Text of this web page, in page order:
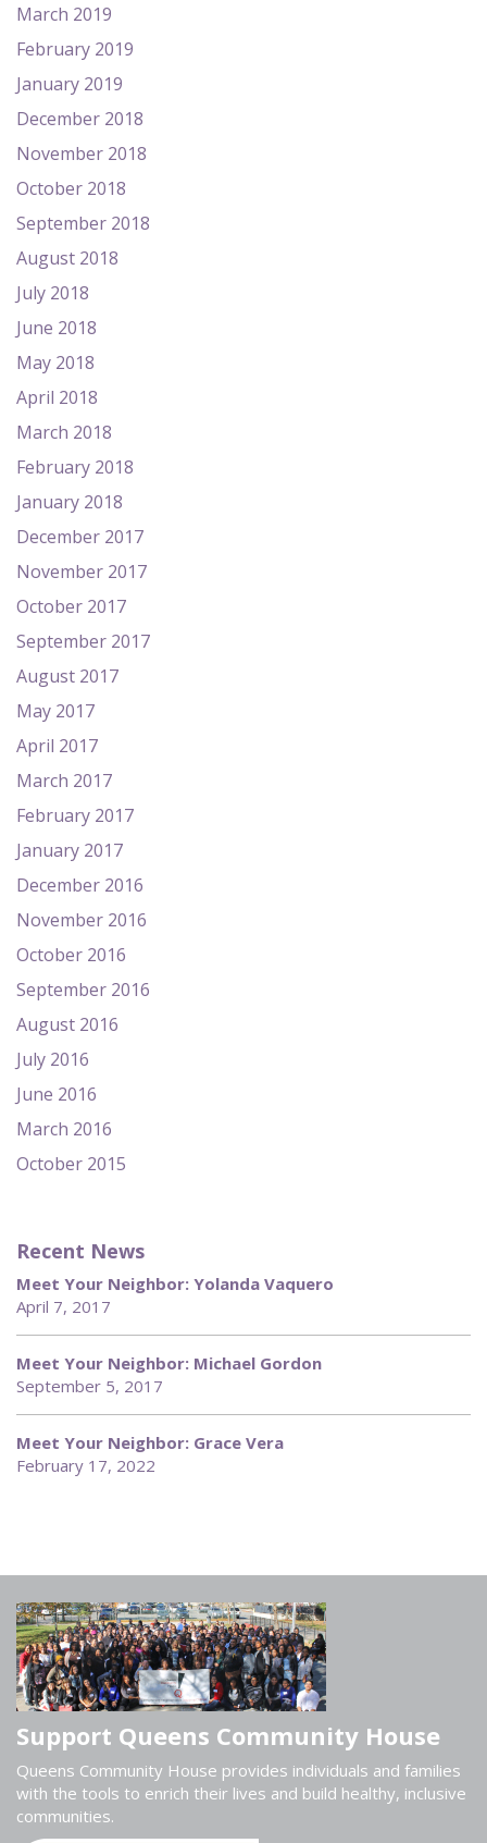
March 2019
February 2019
January 2019
December 2018
November 2018
October 2018
September 2018
August 2018
July 2018
June 2018
May 2018
April 2018
March 2018
February 2018
January 2018
December 2017
November 2017
October 2017
September 2017
August 2017
May 2017
April 2017
March 2017
February 2017
January 2017
December 2016
November 2016
October 2016
September 2016
August 2016
July 2016
June 2016
March 2016
October 2015
Recent News
Meet Your Neighbor: Yolanda Vaquero
April 7, 2017
Meet Your Neighbor: Michael Gordon
September 5, 2017
Meet Your Neighbor: Grace Vera
February 17, 2022
Support Queens Community House
Queens Community House provides individuals and families
with the tools to enrich their lives and build healthy, inclusive
communities.